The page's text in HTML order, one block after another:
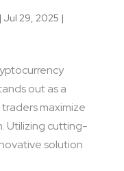
| Jul 29, 2025 |
out as a
maximize
Utilizing cutting-
solution